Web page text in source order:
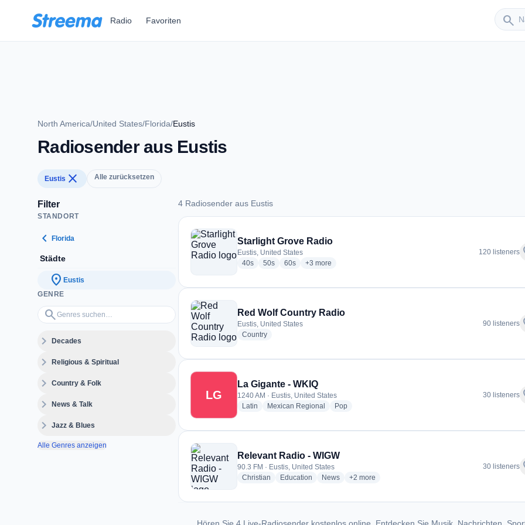
Radio Favoriten search
Sender
North America/United States/Florida/Eustis
Radiosender aus Eustis
Eustis close Alle zurücksetzen
Filter
STANDORT
chevron_left Florida
Städte
location_on Eustis
GENRE
search
Genres suchen…
expand_moreDecades
expand_moreReligious & Spiritual
expand_moreCountry & Folk
expand_moreNews & Talk
expand_moreJazz & Blues
Alle Genres anzeigen
4 Radiosender aus Eustis
4 Radiosender aus Eustis
Starlight Grove Radio
Eustis, United States
40sradio stations
50sradio stations
60sradio stations
+3 more genres for Starlight Grove Radio
more
120 listeners
Red Wolf Country Radio
Eustis, United States
Countryradio stations
90 listeners
LG
La Gigante - WKIQ
1240 AM · Eustis, United States
Latin radio stations
Mexican Regional radio stations
Popradio stations
30 listeners
Relevant Radio - WIGW
90.3 FM · Eustis, United States
Christian radio stations
Education radio stations
Newsradio stations
+2 more genres for Relevant Radio - WIGW
more
30 listeners